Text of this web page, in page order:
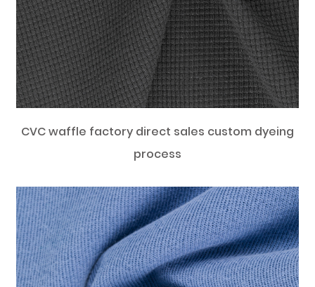
CVC waffle factory direct sales custom dyeing
process